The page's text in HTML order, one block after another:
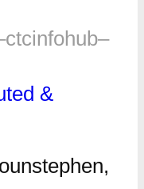
ctcinfohub–
&